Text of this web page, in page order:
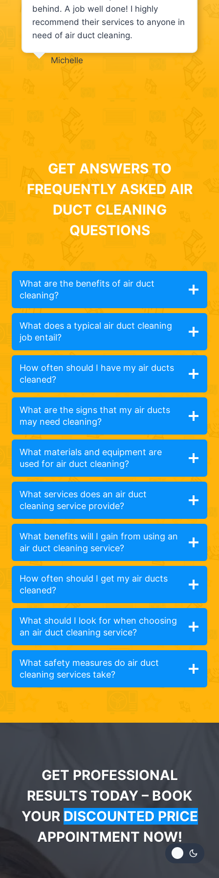
behind. A job well done! I highly
recommend their services to anyone in
need of air duct cleaning.
Michelle
GET ANSWERS TO
FREQUENTLY ASKED AIR
DUCT CLEANING
QUESTIONS
What are the benefits of air duct
cleaning?
What does a typical air duct cleaning
job entail?
How often should I have my air ducts
cleaned?
What are the signs that my air ducts
may need cleaning?
What materials and equipment are
used for air duct cleaning?
What services does an air duct
cleaning service provide?
What benefits will I gain from using an
air duct cleaning service?
How often should I get my air ducts
cleaned?
What should I look for when choosing
an air duct cleaning service?
What safety measures do air duct
cleaning services take?
GET PROFESSIONAL
RESULTS TODAY – BOOK
YOUR DISCOUNTED PRICE
APPOINTMENT NOW!